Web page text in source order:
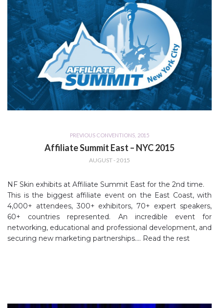
PREVIOUS CONVENTIONS 2015
Affiliate Summit East – NYC 2015
AUGUST - 2015
NF Skin exhibits at Affiliate Summit East for the 2nd time.
This is the biggest affiliate event on the East Coast, with
4,000+ attendees, 300+ exhibitors, 70+ expert speakers,
60+ countries represented. An incredible event for
networking, educational and professional development, and
securing new marketing partnerships.… Read the rest